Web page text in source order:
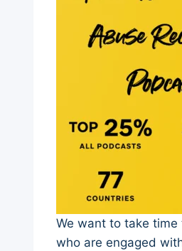
We want to take
who are engaged